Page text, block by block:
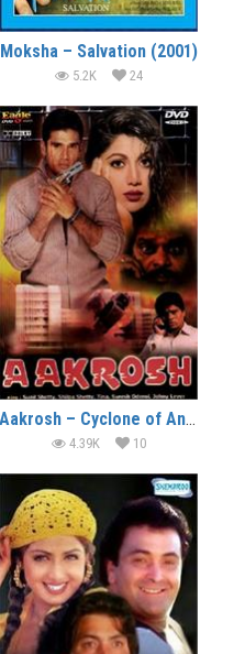
Moksha – Salvation (2001)
5.2K 24
Aakrosh – Cyclone of Anger (1998)
4.39K 10